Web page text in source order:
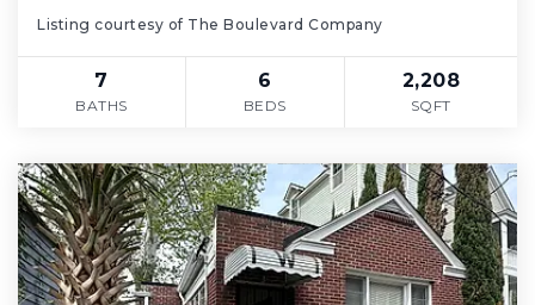
Listing courtesy of The Boulevard Company
7
BATHS
6
BEDS
2,208
SQFT